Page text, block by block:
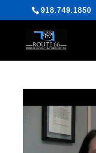
918.749.1850